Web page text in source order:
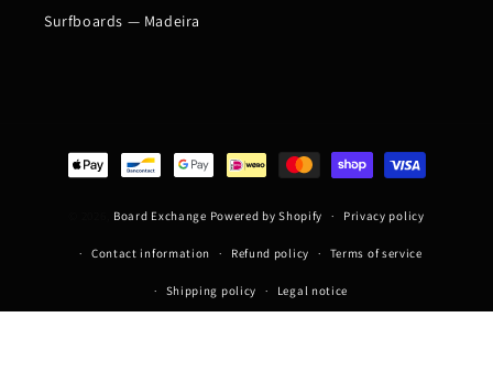
Surfboards — Madeira
Payment
methods
Board Exchange Powered by Shopify Privacy policy
Contact information Refund policy Terms of service
Shipping policy Legal notice